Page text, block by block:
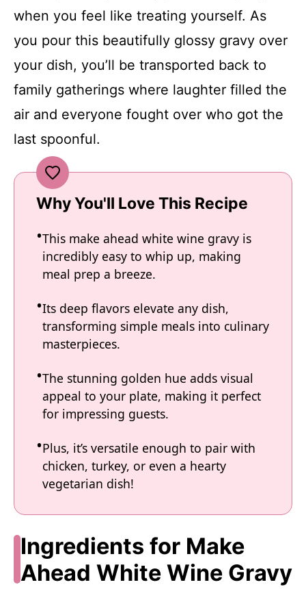
when you feel like treating yourself. As
you pour this beautifully glossy gravy over
your dish, you’ll be transported back to
family gatherings where laughter filled the
air and everyone fought over who got the
last spoonful.
Why You'll Love This Recipe
This make ahead white wine gravy is
incredibly easy to whip up, making
meal prep a breeze.
Its deep flavors elevate any dish,
transforming simple meals into culinary
masterpieces.
The stunning golden hue adds visual
appeal to your plate, making it perfect
for impressing guests.
Plus, it’s versatile enough to pair with
chicken, turkey, or even a hearty
vegetarian dish!
Ingredients for Make
Ahead White Wine Gravy